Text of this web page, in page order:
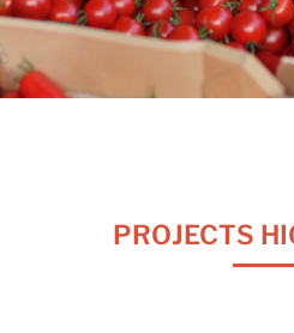
PROJECTS